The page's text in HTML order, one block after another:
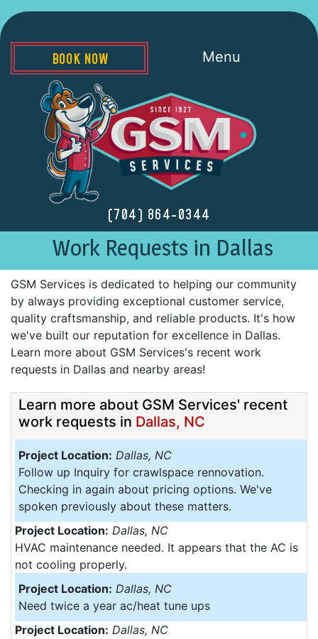
(704) 864-0344
Menu
BOOK NOW
Work Requests in Dallas
GSM Services is dedicated to helping our community
by always providing exceptional customer service,
quality craftsmanship, and reliable products. It's how
we've built our reputation for excellence in Dallas.
Learn more about GSM Services's recent work
requests in Dallas and nearby areas!
Learn more about GSM Services' recent
work requests in Dallas, NC
Project Location: Dallas, NC
Follow up Inquiry for crawlspace rennovation.
Checking in again about pricing options. We've
spoken previously about these matters.
Project Location: Dallas, NC
HVAC maintenance needed. It appears that the AC is
not cooling properly.
Project Location: Dallas, NC
Need twice a year ac/heat tune ups
Project Location: Dallas, NC